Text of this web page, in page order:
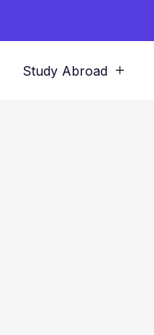
Study Abroad